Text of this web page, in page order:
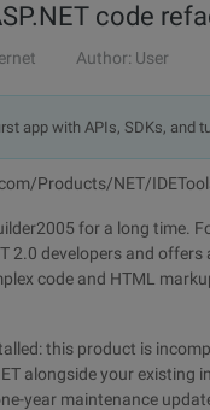
code
Author: User
app with APIs, SDKs, and
Products/NET/
for a long time.
2.0 developers and
code and HTML
this product is
alongside your
year maintenance